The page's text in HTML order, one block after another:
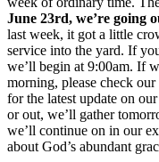
June 23rd, we’re going
last week, it got a little
service into the yard. If
we’ll begin at 9:00am. If
morning, please check
for the latest update on
or out, we’ll gather
we’ll continue on in our
about God’s abundant